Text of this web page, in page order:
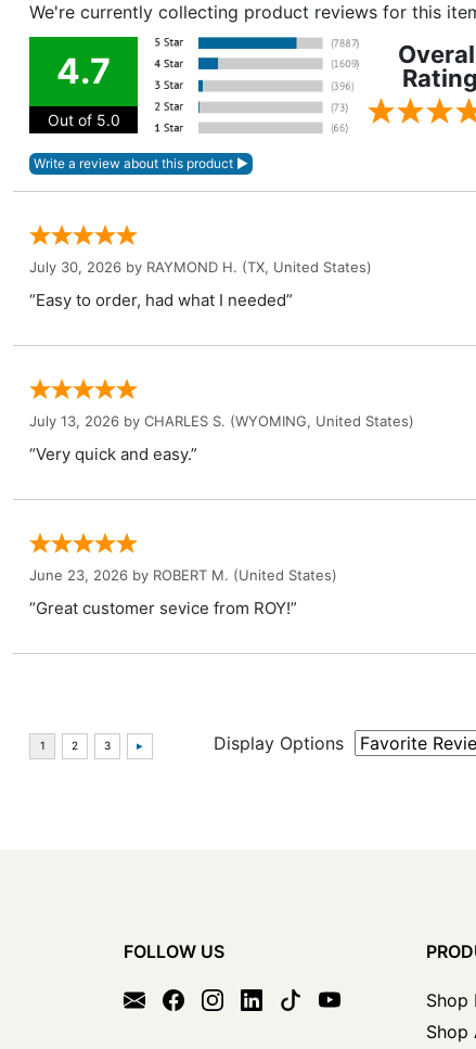
We're currently collecting product reviews for this
4.7
Out of 5.0
Rating
July 30, 2026 by RAYMOND H. (TX, United States)
“Easy to order, had what I needed”
July 13, 2026 by CHARLES S. (WYOMING, United States)
“Very quick and easy.”
June 23, 2026 by ROBERT M. (United States)
“Great customer sevice from ROY!”
Display Options
FOLLOW US
Shop
Shop